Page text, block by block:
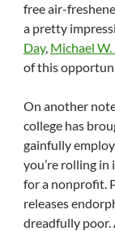
free air-
a pretty
Day, Michael W.
of this
On another
college has
gainfully
you’re rolling in
for a nonprofit.
releases
dreadfully poor.